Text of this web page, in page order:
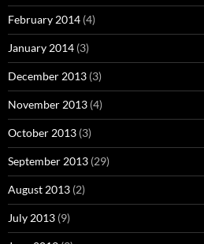
February 2014 (4)
January 2014 (3)
December 2013 (3)
November 2013 (4)
October 2013 (3)
September 2013 (29)
August 2013 (2)
July 2013 (9)